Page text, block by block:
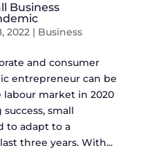
Business
2022| Business
and consumer
entrepreneur can be
market in 2020
small
to adapt to a
three years. With...